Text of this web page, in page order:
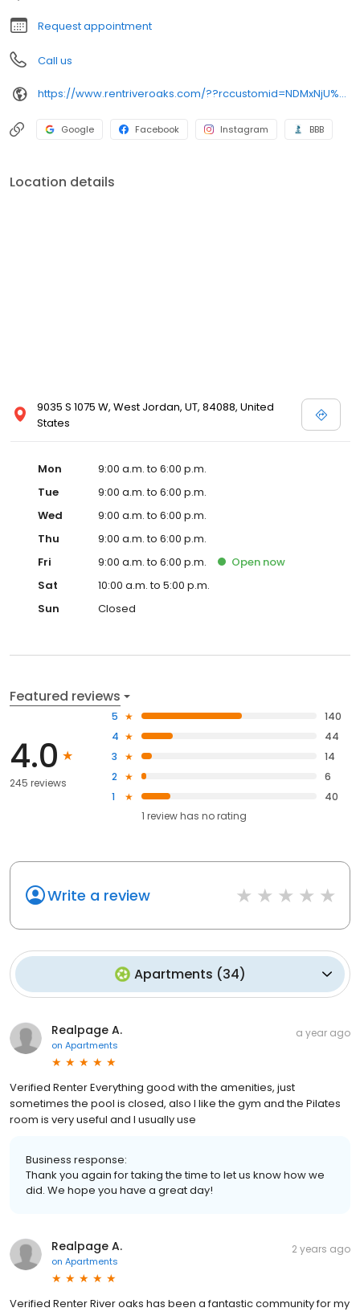
Request appointment
Call us
https://www.rentriveroaks.com/??rccustomid=NDMxNjU%3D-gwILqXnrpeM%3D&utm_source=obl&utm_medium=organic
Google Facebook Instagram BBB
Location details
9035 S 1075 W, West Jordan, UT, 84088, United
States
Mon
9:00 a.m. to 6:00 p.m.
Tue
9:00 a.m. to 6:00 p.m.
Wed
9:00 a.m. to 6:00 p.m.
Thu
9:00 a.m. to 6:00 p.m.
Fri
9:00 a.m. to 6:00 p.m. Open now
Sat
10:00 a.m. to 5:00 p.m.
Sun
Closed
Featured reviews
4.0
245 reviews
5
140
4
44
3
14
2
6
1
40
1 review has no rating
Write a review
Apartments (34)
Realpage A.
on Apartments
a year ago
Verified Renter Everything good with the amenities, just
sometimes the pool is closed, also I like the gym and the Pilates
room is very useful and I usually use
Business response:
Thank you again for taking the time to let us know how we
did. We hope you have a great day!
Realpage A.
on Apartments
2 years ago
Verified Renter River oaks has been a fantastic community for my